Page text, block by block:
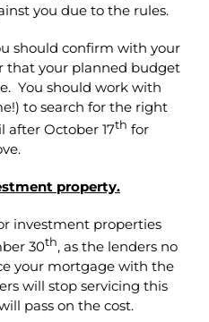
you due to the rules.
should confirm with your
that your planned budget
You should work with
to search for the right
October 17th for
property.
investment properties
30th, as the lenders no
your mortgage with the
will stop servicing this
pass on the cost.